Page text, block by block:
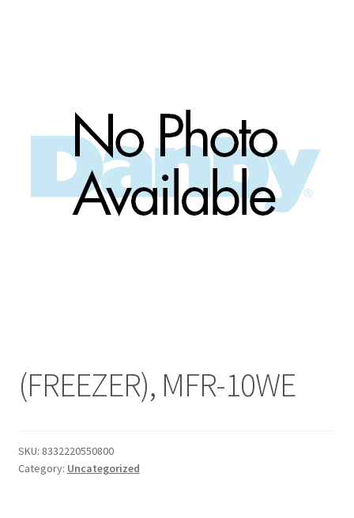
(FREEZER), MFR-10WE
SKU: 8332220550800
Category: Uncategorized